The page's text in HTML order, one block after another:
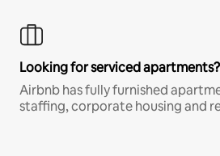
Looking for serviced apartments?
Airbnb has fully furnished
staffing, corporate housing and